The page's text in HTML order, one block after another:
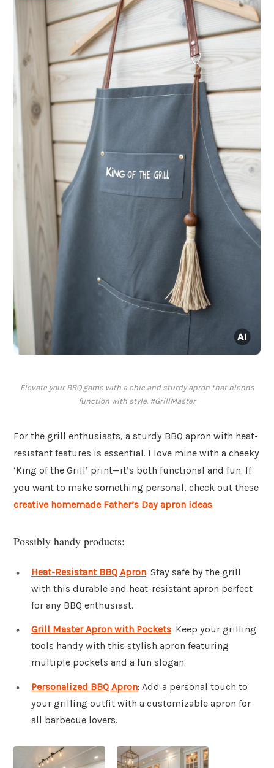
Elevate your BBQ game with a chic and sturdy apron that blends
function with style. #GrillMaster
For the grill enthusiasts, a sturdy BBQ apron with heat-
resistant features is essential. I love mine with a cheeky
‘King of the Grill’ print—it’s both functional and fun. If
you want to make something personal, check out these
creative homemade Father’s Day apron ideas.
Possibly handy products:
Heat-Resistant BBQ Apron: Stay safe by the grill
with this durable and heat-resistant apron perfect
for any BBQ enthusiast.
Grill Master Apron with Pockets: Keep your grilling
tools handy with this stylish apron featuring
multiple pockets and a fun slogan.
Personalized BBQ Apron: Add a personal touch to
your grilling outfit with a customizable apron for
all barbecue lovers.